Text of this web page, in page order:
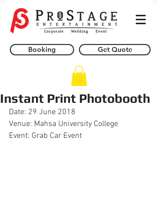
Booking Get Quote
Instant Print Photobooth
Date: 29 June 2018
Venue: Mahsa University College
Event: Grab Car Event